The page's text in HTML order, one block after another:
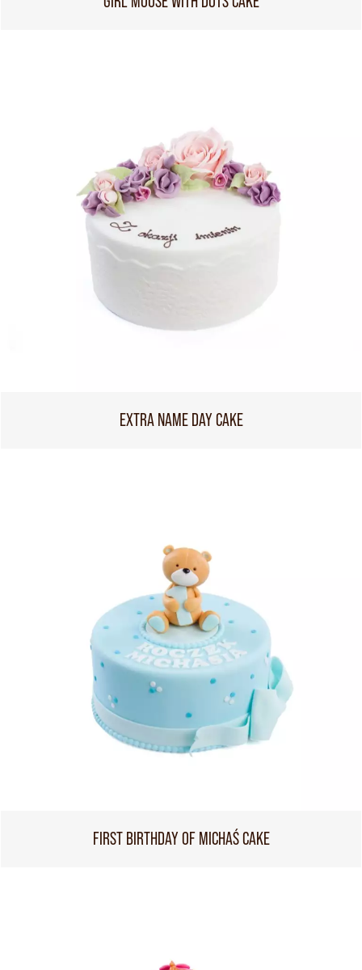
EXTRA NAME DAY CAKE
FIRST BIRTHDAY OF MICHAŚ CAKE